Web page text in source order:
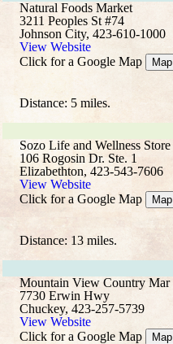
Natural Foods Market
3211 Peoples St #74
Johnson City, 423-610-1000
View Website
Click for a Google Map
Map
Distance: 5 miles.
Sozo Life and Wellness Store
106 Rogosin Dr. Ste. 1
Elizabethton, 423-543-7606
View Website
Click for a Google Map
Map
Distance: 13 miles.
Mountain View Country Mar
7730 Erwin Hwy
Chuckey, 423-257-5739
View Website
Click for a Google Map
Map